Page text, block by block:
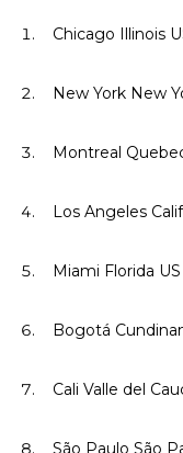
Chicago Illinois
New York New
Montreal
Los Angeles
Miami Florida US
Bogotá
Cali Valle del
São Paulo São